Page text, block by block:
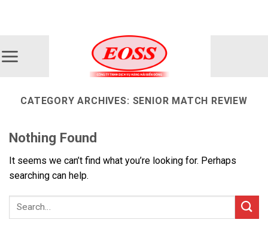
CATEGORY ARCHIVES: SENIOR MATCH REVIEW
Nothing Found
It seems we can’t find what you’re looking for. Perhaps
searching can help.